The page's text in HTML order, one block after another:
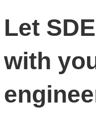
Let
with